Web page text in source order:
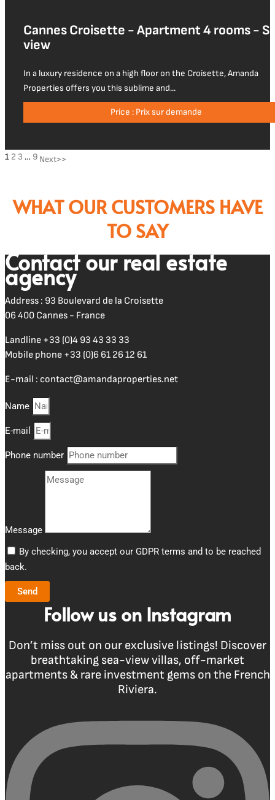
Cannes Croisette - Apartment 4 rooms -
view
In a luxury residence on a high floor on the Croisette, Amanda
Properties offers you this sublime and...
Price : Prix sur demande
1 2 3 … 9
WHAT OUR CUSTOMERS HAVE
TO SAY
Contact our real estate
agency
Address : 93 Boulevard de la Croisette
06 400 Cannes - France
Landline +33 (0)4 93 43 33 33
Mobile phone +33 (0)6 61 26 12 61
E-mail : contact@amandaproperties.net
Name
E-mail
Phone number
Message
By checking, you accept our GDPR terms and to be reached
back.
Send
Follow us on Instagram
Don’t miss out on our exclusive listings! Discover
breathtaking sea-view villas, off-market
apartments & rare investment gems on the French
Riviera.